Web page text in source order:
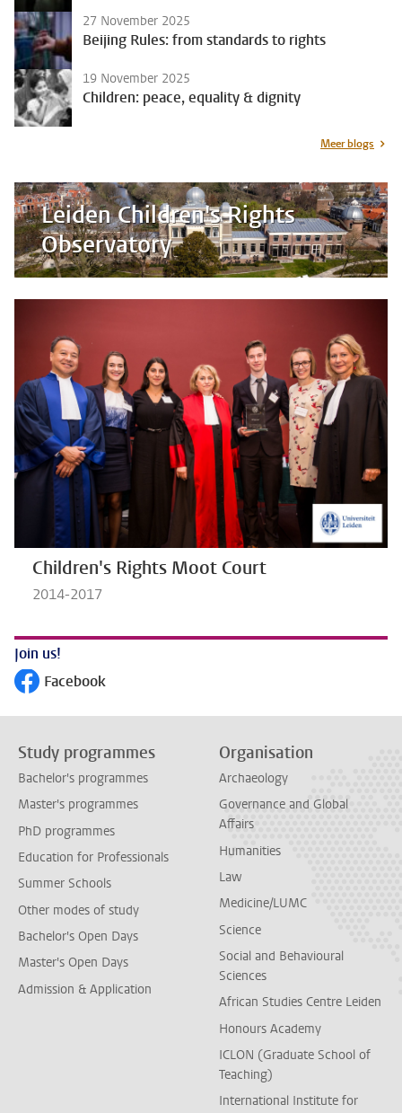
27 November 2025
Beijing Rules: from standards to rights
19 November 2025
Children: peace, equality & dignity
Meer blogs
Leiden Children's Rights
Observatory
Children's Rights Moot Court
2014-2017
Join us!
Follow onFacebook
Study programmes
Bachelor's programmes
Master's programmes
PhD programmes
Education for Professionals
Summer Schools
Other modes of study
Bachelor's Open Days
Master's Open Days
Admission & Application
Organisation
Archaeology
Governance and Global
Affairs
Humanities
Law
Medicine/LUMC
Science
Social and Behavioural
Sciences
African Studies Centre Leiden
Honours Academy
ICLON (Graduate School of
Teaching)
International Institute for